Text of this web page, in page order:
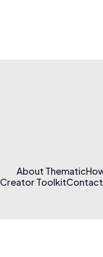
About Thematic
Creator ToolkitContact